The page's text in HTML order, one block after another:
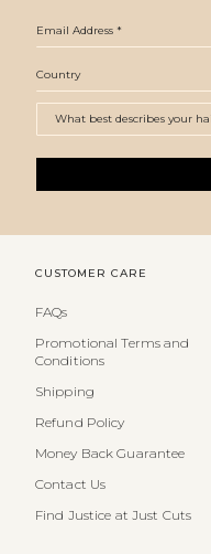
CUSTOMER CARE
FAQs
Promotional Terms and
Conditions
Shipping
Refund Policy
Money Back Guarantee
Contact Us
Find Justice at Just Cuts